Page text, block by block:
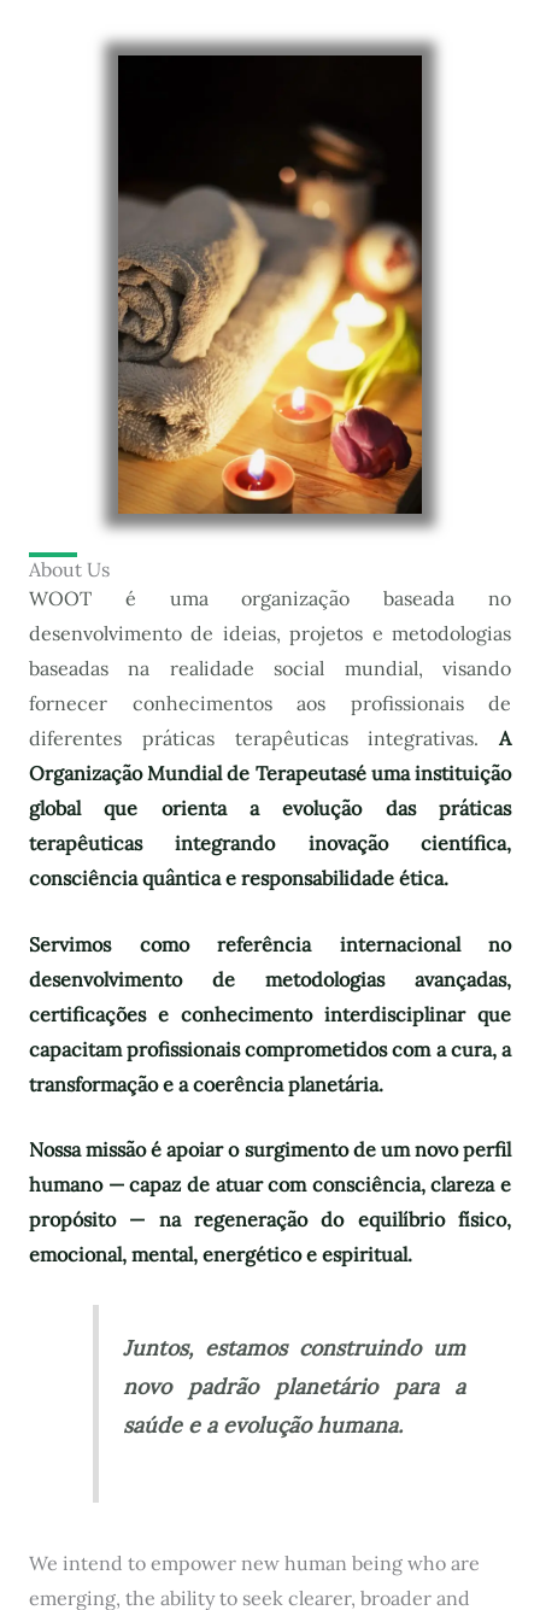
About Us
WOOT é uma organização baseada no
desenvolvimento de ideias, projetos e metodologias
baseadas na realidade social mundial, visando
fornecer conhecimentos aos profissionais de
diferentes práticas terapêuticas integrativas. A
Organização Mundial de Terapeutasé uma instituição
global que orienta a evolução das práticas
terapêuticas integrando inovação científica,
consciência quântica e responsabilidade ética.
Servimos como referência internacional no
desenvolvimento de metodologias avançadas,
certificações e conhecimento interdisciplinar que
capacitam profissionais comprometidos com a cura, a
transformação e a coerência planetária.
Nossa missão é apoiar o surgimento de um novo perfil
humano — capaz de atuar com consciência, clareza e
propósito — na regeneração do equilíbrio físico,
emocional, mental, energético e espiritual.
Juntos, estamos construindo um
novo padrão planetário para a
saúde e a evolução humana.
We intend to empower new human being who are
emerging, the ability to seek clearer, broader and